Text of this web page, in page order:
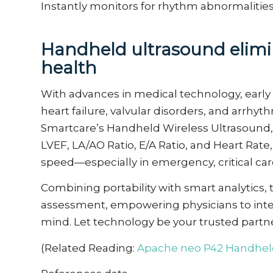
Instantly monitors for rhythm
Handheld ultrasound e
health
With advances in medical technology,
heart failure, valvular disorders, and
Smartcare’s Handheld Wireless
LVEF, LA/AO Ratio, E/A Ratio, and Heart
speed—especially in emergency, critical
Combining portability with smart analytics,
assessment, empowering physicians to
mind. Let technology be your trusted
(Related Reading: Apache neo P42